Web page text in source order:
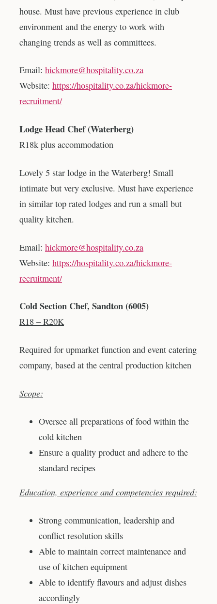
house. Must have previous experience in club
environment and the energy to work with
changing trends as well as committees.
Email: hickmore@hospitality.co.za
Website: https://hospitality.co.za/hickmore-
recruitment/
Lodge Head Chef (Waterberg)
R18k plus accommodation
Lovely 5 star lodge in the Waterberg! Small
intimate but very exclusive. Must have experience
in similar top rated lodges and run a small but
quality kitchen.
Email: hickmore@hospitality.co.za
Website: https://hospitality.co.za/hickmore-
recruitment/
Cold Section Chef, Sandton (6005)
R18 – R20K
Required for upmarket function and event catering
company, based at the central production kitchen
Scope:
Oversee all preparations of food within the
cold kitchen
Ensure a quality product and adhere to the
standard recipes
Education, experience and competencies required:
Strong communication, leadership and
conflict resolution skills
Able to maintain correct maintenance and
use of kitchen equipment
Able to identify flavours and adjust dishes
accordingly